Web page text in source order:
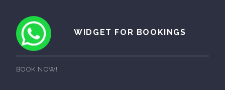
WIDGET FOR BOOKINGS
BOOK NOW!